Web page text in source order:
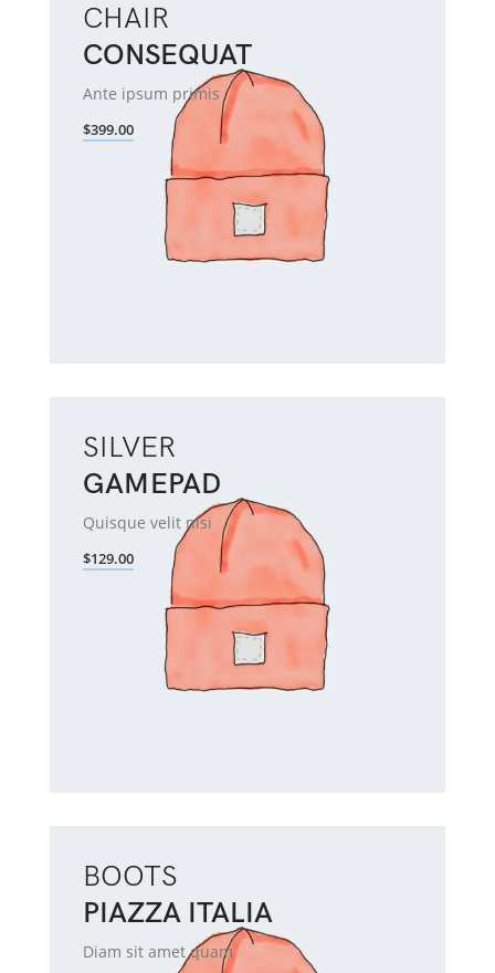
CHAIR
CONSEQUAT
Ante ipsum primis
$399.00
SILVER
GAMEPAD
Quisque velit nisi
$129.00
BOOTS
PIAZZA ITALIA
Diam sit amet quam